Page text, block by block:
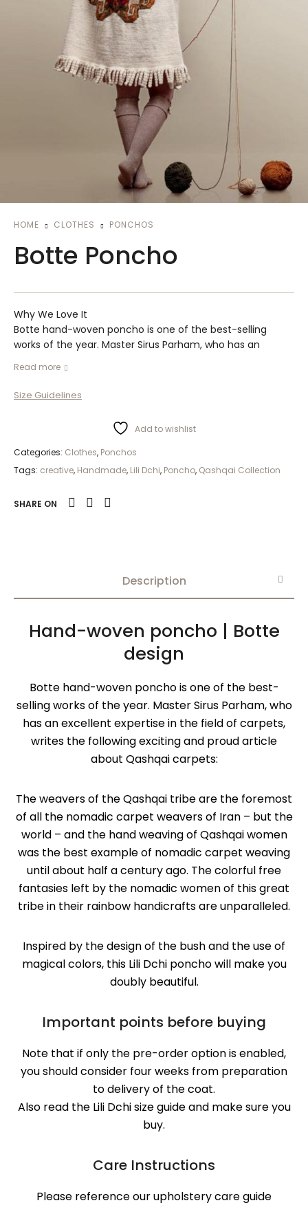
HOME CLOTHES PONCHOS
Botte Poncho
Why We Love It
Botte hand-woven poncho is one of the best-selling
works of the year. Master Sirus Parham, who has an
following exciting and proud article about Qashqai
carpets:
Read more
Size Guidelines
Add to wishlist
Categories: Clothes, Ponchos
Tags: creative, Handmade, Lili Dchi, Poncho, Qashqai Collection
SHARE ON
Description
Hand-woven poncho | ‌Botte
design
Botte hand-woven poncho is one of the best-
selling works of the year. Master Sirus Parham, who
has an excellent expertise in the field of carpets,
writes the following exciting and proud article
about Qashqai carpets:
The weavers of the Qashqai tribe are the foremost
of all the nomadic carpet weavers of Iran – but the
world – and the hand weaving of Qashqai women
was the best example of nomadic carpet weaving
until about half a century ago. The colorful free
fantasies left by the nomadic women of this great
tribe in their rainbow handicrafts are unparalleled.
Inspired by the design of the bush and the use of
magical colors, this Lili Dchi poncho will make you
doubly beautiful.
Important points before buying
Note that if only the pre-order option is enabled,
you should consider four weeks from preparation
to delivery of the coat.
Also read the Lili Dchi size guide and make sure you
buy.
Care Instructions
Please reference our upholstery care guide